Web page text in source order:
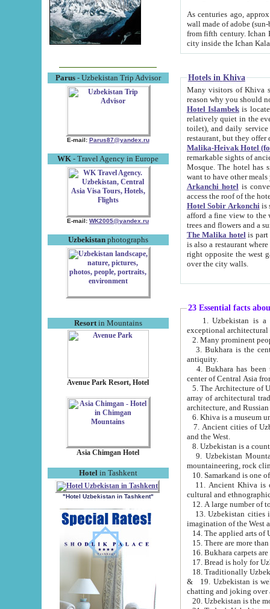
Parus- Uzbekistan Trip Advisor
E-mail: Parus87@yandex.ru
WK - Travel Agency in Europe
E-mail: WK2005@yandex.ru
Uzbekistanphotographs
Resortin Mountains
Avenue Park Resort, Hotel
Asia Chimgan Hotel
Hotel in Tashkent
"Hotel Uzbekistan in Tashkent"
As centuries ago, approx. 10-
wall made of adobe (sun-baked) bricks
from fifth century. Ichan Kala wall is 8-10 meters high, 6-8 meters wide and 2250 meters long. The ancient
Hotels in Khiva
Many visitors of Khiva stay
Hotel Islambekis located in
relatively quiet in the evening. The rooms are big and
toilet), and daily service if wanted. This hotel operates as B&B. For the other meals – they don't have a
restaurant, but they offer
Malika-Heivak Hotel
remarkable sights of ancient Khiva - Islam Khodja ensemble,
Mosque. The hotel has simply furnished rooms with bathrooms and AC. It also operates as B&B. if you
want to have other
Arkanchi hotelis
Hotel Sobir Arkonchiis
afford a fine view to the walls of Ichan-Kala and other remarkable sights.
trees and flowers
The Malika hotelis part of a
is also a restaurant where breakfast is served, and a gift shop. The
right opposite the west gate of the old city. If you are awake at the right time, you can watch the sunrise
over the city walls.
23 Essential facts
exceptional
2. Many prominent
3. Bukhara is the
antiquity.
4. Bukhara has been
center of Central Asia
5. The Architecture of
array of architectural
architecture, and
6. Khiva is a museum
7. Ancient cities of Uzbekistan were
and the West.
9. Uzbekistan Mountains are
mountaineering, rock
10. Samarkand is one
11. Ancient Khiva is one of
cultural and
13. Uzbekistan cities including
15. There are more
16. Bukhara carpets
17. Bread is holy for
& 19. Uzbekistan is well known for
chatting and joking over